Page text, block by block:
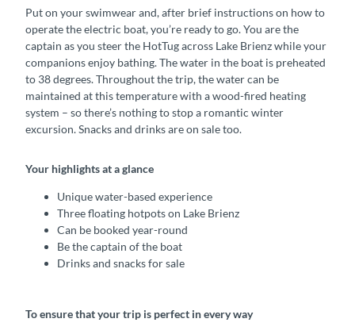
Put on your swimwear and, after brief instructions on how to
operate the electric boat, you’re ready to go. You are the
captain as you steer the HotTug across Lake Brienz while your
companions enjoy bathing. The water in the boat is preheated
to 38 degrees. Throughout the trip, the water can be
maintained at this temperature with a wood-fired heating
system – so there’s nothing to stop a romantic winter
excursion. Snacks and drinks are on sale too.
Your highlights at a glance
Unique water-based experience
Three floating hotpots on Lake Brienz
Can be booked year-round
Be the captain of the boat
Drinks and snacks for sale
To ensure that your trip is perfect in every way